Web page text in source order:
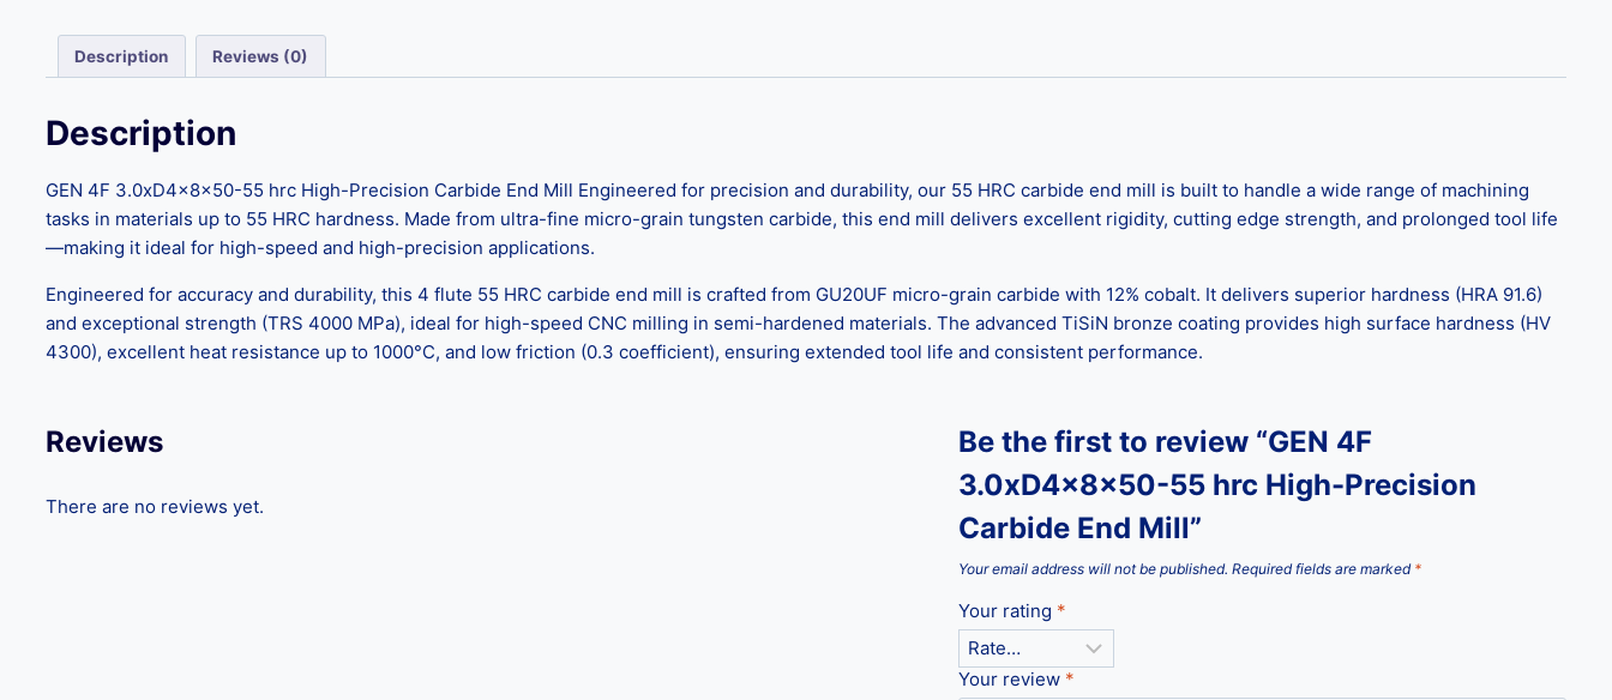
Description Reviews (0)
Description
GEN 4F 3.0xD4x8x50-55 hrc High-Precision Carbide End Mill Engineered for precision and durability, our 55 HRC carbide end mill is built to handle a wide range of machining
tasks in materials up to 55 HRC hardness. Made from ultra-fine micro-grain tungsten carbide, this end mill delivers excellent rigidity, cutting edge strength, and prolonged tool life
—making it ideal for high-speed and high-precision applications.
Engineered for accuracy and durability, this 4 flute 55 HRC carbide end mill is crafted from GU20UF micro-grain carbide with 12% cobalt. It delivers superior hardness (HRA 91.6)
and exceptional strength (TRS 4000 MPa), ideal for high-speed CNC milling in semi-hardened materials. The advanced TiSiN bronze coating provides high surface hardness (HV
4300), excellent heat resistance up to 1000°C, and low friction (0.3 coefficient), ensuring extended tool life and consistent performance.
Reviews
There are no reviews yet.
Be the first to review “GEN 4F
3.0xD4x8x50-55 hrc High-Precision
Carbide End Mill”
Your email address will not be published. Required fields are marked *
Your rating *
Your review *